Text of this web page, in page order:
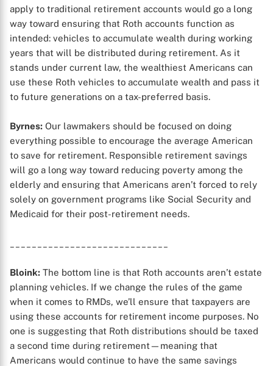
apply to traditional retirement accounts would go a long
way toward ensuring that Roth accounts function as
intended: vehicles to accumulate wealth during working
years that will be distributed during retirement. As it
stands under current law, the wealthiest Americans can
use these Roth vehicles to accumulate wealth and pass it
to future generations on a tax-preferred basis.
Byrnes: Our lawmakers should be focused on doing
everything possible to encourage the average American
to save for retirement. Responsible retirement savings
will go a long way toward reducing poverty among the
elderly and ensuring that Americans aren’t forced to rely
solely on government programs like Social Security and
Medicaid for their post-retirement needs.
Bloink: The bottom line is that Roth accounts aren’t estate
planning vehicles. If we change the rules of the game
when it comes to RMDs, we’ll ensure that taxpayers are
using these accounts for retirement income purposes. No
one is suggesting that Roth distributions should be taxed
a second time during retirement—meaning that
Americans would continue to have the same savings